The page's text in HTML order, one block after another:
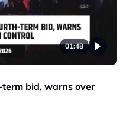
01:48
bid, warns over